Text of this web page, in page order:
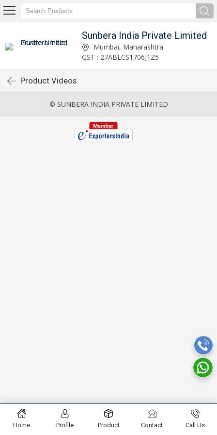
Sunbera India Private Limited
Mumbai, Maharashtra
GST : 27ABLCS1706J1Z5
Product Videos
© SUNBERA INDIA PRIVATE LIMITED
Home Profile Product Contact Call Us